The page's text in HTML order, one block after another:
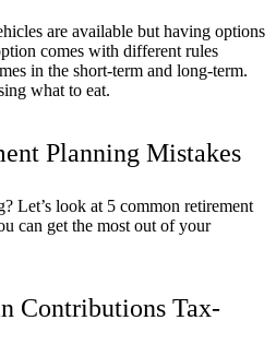
are available but having options
comes with different rules
in the short-term and long-term.
what to eat.
Planning Mistakes
Let’s look at 5 common retirement
can get the most out of your
Contributions Tax-